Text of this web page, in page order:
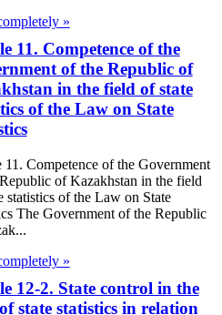
»
11. Competence of the
of the Republic of
in the field of state
of the Law on State
11. Competence of the Government
of Kazakhstan in the field
statistics of the Law on State
The Government of the Republic
»
12-2. State control in the
state statistics in relation